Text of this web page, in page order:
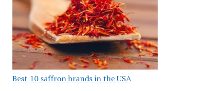
Best 10 saffron brands in the USA